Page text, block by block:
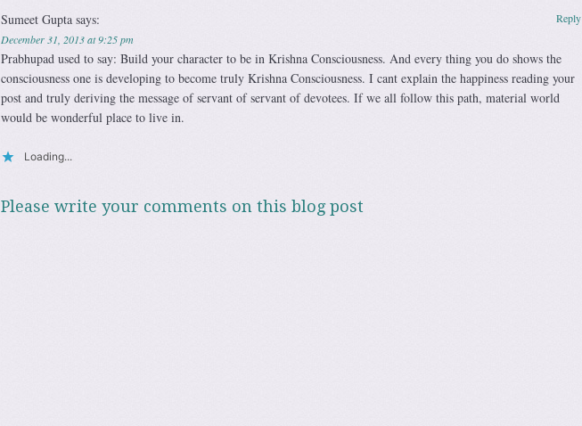
Sumeet Gupta says:
December 31, 2013 at 9:25 pm
Prabhupad used to say: Build your character to be in Krishna Consciousness. And every thing you do shows the
consciousness one is developing to become truly Krishna Consciousness. I cant explain the happiness reading your
post and truly deriving the message of servant of servant of devotees. If we all follow this path, material world
would be wonderful place to live in.
Loading...
Reply
Please write your comments on this blog post